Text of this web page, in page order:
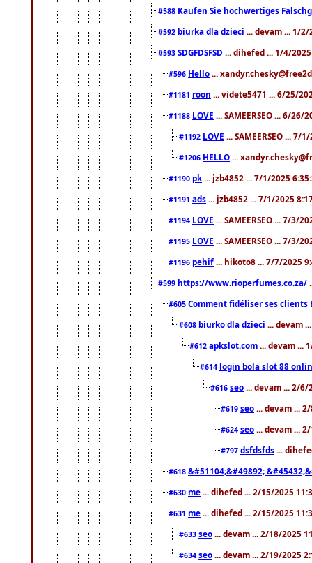
#588 Kaufen Sie hochwertiges
#592 biurka dla dzieci ... devam ... 1/2/
#593 SDGFDSFSD ... dihefed ... 1/4/
#596 Hello ...
#1181 roon ... videte5471 ... 6/25/
#1188 LOVE ... SAMEERSEO ... 6/26/
#1192 LOVE ... SAMEERSEO ... 7/
#1206 HELLO ...
#1190 pk ... jzb4852 ... 7/1/2025
#1191 ads ... jzb4852 ... 7/1/2025
#1194 LOVE ... SAMEERSEO ... 7/3/
#1195 LOVE ... SAMEERSEO ... 7/3/
#1196 pehif ... hikoto8 ... 7/7/2025
#599 https://www.rioperfumes.co.za/
#605 Comment fidéliser ses clients
#608 biurko dla dzieci ... devam
#612 apkslot.com ... devam ...
#614 login bola slot 88
#616 seo ... devam ... 2/6/
#619 seo ... devam ...
#624 seo ... devam ...
#797 dsfdsfds ...
#618 &#51104;&#49892;
#630 me ... dihefed ... 2/15/2025
#631 me ... dihefed ... 2/15/2025
#633 seo ... devam ... 2/18/2025
#634 seo ... devam ... 2/19/2025